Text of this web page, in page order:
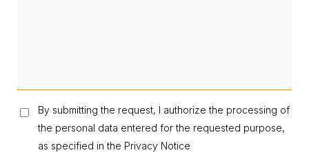
By submitting the request, I authorize the processing of
the personal data entered for the requested purpose,
as specified in the Privacy Notice